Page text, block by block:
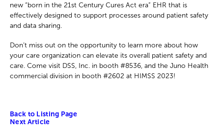
new “born in the 21st Century Cures Act era” EHR that is
effectively designed to support processes around patient safety
and data sharing.
Don’t miss out on the opportunity to learn more about how
your care organization can elevate its overall patient safety and
care. Come visit DSS, Inc. in booth #8536, and the Juno Health
commercial division in booth #2602 at HIMSS 2023!
Back to Listing Page
Next Article